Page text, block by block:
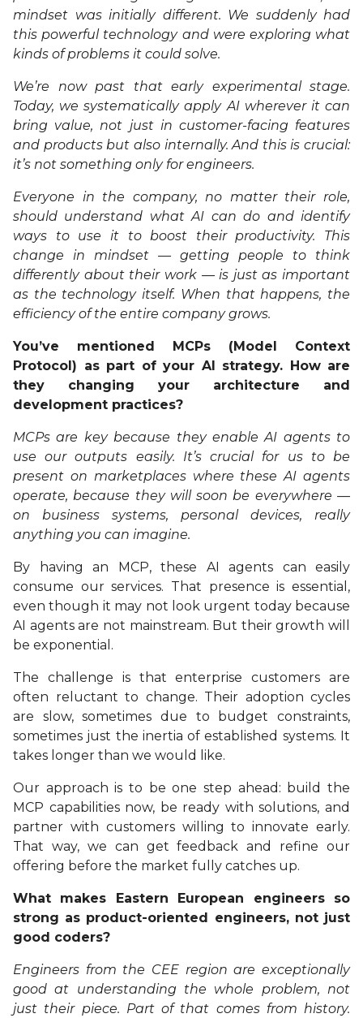
mindset was initially different. We suddenly had
this powerful technology and were exploring what
kinds of problems it could solve.
We’re now past that early experimental stage.
Today, we systematically apply AI wherever it can
bring value, not just in customer-facing features
and products but also internally. And this is crucial:
it’s not something only for engineers.
Everyone in the company, no matter their role,
should understand what AI can do and identify
ways to use it to boost their productivity. This
change in mindset — getting people to think
differently about their work — is just as important
as the technology itself. When that happens, the
efficiency of the entire company grows.
You’ve mentioned MCPs (Model Context
Protocol) as part of your AI strategy. How are
they changing your architecture and
development practices?
MCPs are key because they enable AI agents to
use our outputs easily. It’s crucial for us to be
present on marketplaces where these AI agents
operate, because they will soon be everywhere —
on business systems, personal devices, really
anything you can imagine.
By having an MCP, these AI agents can easily
consume our services. That presence is essential,
even though it may not look urgent today because
AI agents are not mainstream. But their growth will
be exponential.
The challenge is that enterprise customers are
often reluctant to change. Their adoption cycles
are slow, sometimes due to budget constraints,
sometimes just the inertia of established systems. It
takes longer than we would like.
Our approach is to be one step ahead: build the
MCP capabilities now, be ready with solutions, and
partner with customers willing to innovate early.
That way, we can get feedback and refine our
offering before the market fully catches up.
What makes Eastern European engineers so
strong as product-oriented engineers, not just
good coders?
Engineers from the CEE region are exceptionally
good at understanding the whole problem, not
just their piece. Part of that comes from history.